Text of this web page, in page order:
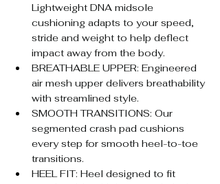
Lightweight DNA midsole
cushioning adapts to your speed,
stride and weight to help deflect
impact away from the body.
BREATHABLE UPPER: Engineered
air mesh upper delivers breathability
with streamlined style.
SMOOTH TRANSITIONS: Our
segmented crash pad cushions
every step for smooth heel-to-toe
transitions.
HEEL FIT: Heel designed to fit